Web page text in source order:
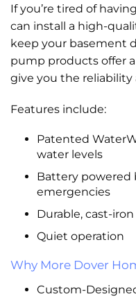
If you’re tired of
can install a high-
keep your basement
pump products offer
give you the
Features include:
Patented
water levels
Battery powered
emergencies
Durable, cast-
Quiet operation
Why More Dover
Custom-